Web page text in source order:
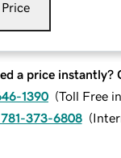
a price instantly?
1390 (Toll Free
781-373-6808 (